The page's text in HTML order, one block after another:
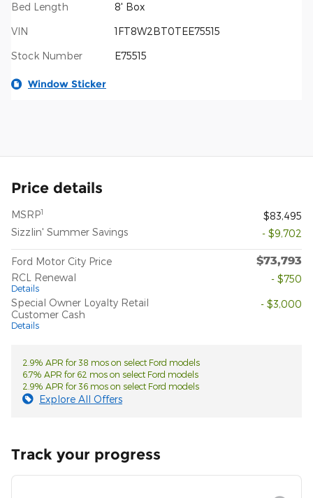
Bed Length 8' Box
VIN 1FT8W2BT0TEE75515
Stock Number E75515
Window Sticker
Price details
MSRP1
$83,495
Sizzlin' Summer Savings
- $9,702
Ford Motor City Price $73,793
RCL Renewal
Details
- $750
Special Owner Loyalty Retail
Customer Cash
Details
- $3,000
2.9% APR for 38 mos on select Ford models
6.7% APR for 62 mos on select Ford models
2.9% APR for 36 mos on select Ford models
Explore All Offers
Track your progress